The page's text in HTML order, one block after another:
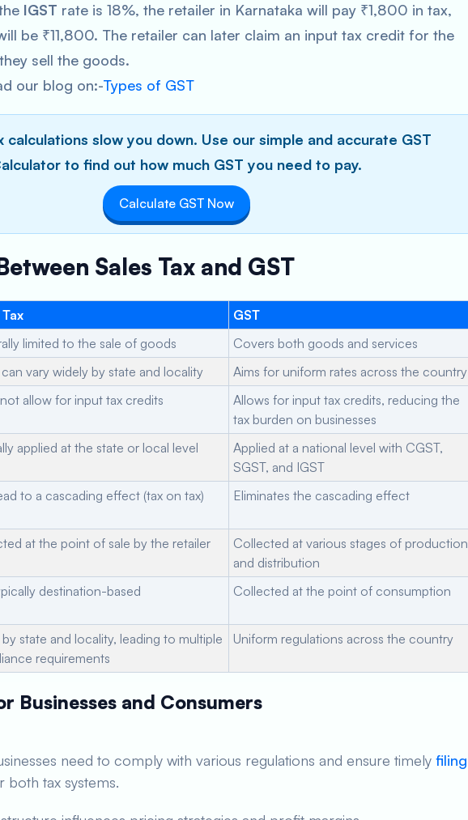
IGST rate is 18%, the retailer in Karnataka will pay ₹1,800 in tax,
be ₹11,800. The retailer can later claim an input tax credit for the
sell the goods.
our blog on:-Types of GST
calculations slow you down. Use our simple and accurate GST
to find out how much GST you need to pay.
Calculate GST Now
Sales Tax and GST
GST
limited to the sale of goods
Covers both goods and services
can vary widely by state and locality
Aims for uniform rates across the country
allow for input tax credits
Allows for input tax credits, reducing the
tax burden on businesses
applied at the state or local level
Applied at a national level with CGST,
SGST, and IGST
to a cascading effect (tax on tax) Eliminates the cascading effect
at the point of sale by the retailer
Collected at various stages of production
and distribution
destination-based Collected at the point of consumption
by state and locality, leading to multiple
requirements
Uniform regulations across the country
Businesses and Consumers
need to comply with various regulations and ensure timely filing
both tax systems.